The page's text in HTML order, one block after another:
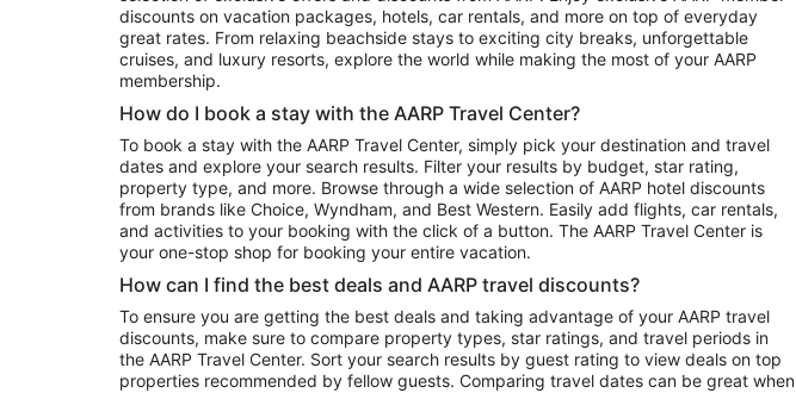
Vacation Package to Fort Lauderdale
Vacation Package to Puerto Vallarta
Top Car Rental Destinations
Car Rentals in Orlando Car Rentals in Las Vegas
Car Rentals in Seattle
Car Rentals in Portland
discounts on vacation packages, hotels, car rentals, and more on top of everyday
great rates. From relaxing beachside stays to exciting city breaks, unforgettable
cruises, and luxury resorts, explore the world while making the most of your AARP
membership.
How do I book a stay with the AARP Travel Center?
To book a stay with the AARP Travel Center, simply pick your destination and travel
dates and explore your search results. Filter your results by budget, star rating,
property type, and more. Browse through a wide selection of AARP hotel discounts
from brands like Choice, Wyndham, and Best Western. Easily add flights, car rentals,
and activities to your booking with the click of a button. The AARP Travel Center is
your one-stop shop for booking your entire vacation.
How can I find the best deals and AARP travel discounts?
To ensure you are getting the best deals and taking advantage of your AARP travel
discounts, make sure to compare property types, star ratings, and travel periods in
the AARP Travel Center. Sort your search results by guest rating to view deals on top
properties recommended by fellow guests. Comparing travel dates can be great when